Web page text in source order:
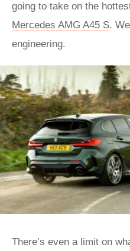
going to take on the
Mercedes AMG A45 S.
engineering.
There’s even a limit on